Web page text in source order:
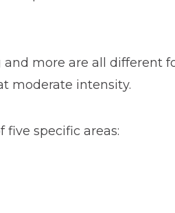
more are all different
moderate intensity.
five specific areas: